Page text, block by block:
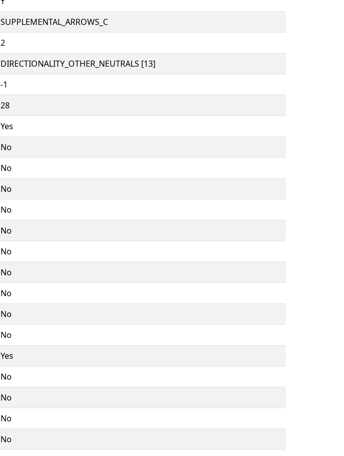
SUPPLEMENTAL_ARROWS_C
2
DIRECTIONALITY_OTHER_NEUTRALS [13]
-1
28
Yes
No
No
No
No
No
No
No
No
No
No
Yes
No
No
No
No